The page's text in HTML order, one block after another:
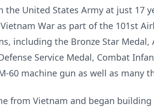
United States Army at just 17
War as part of the 101st
including the Bronze Star Medal,
Service Medal, Combat
60 machine gun as well as many
from Vietnam and began